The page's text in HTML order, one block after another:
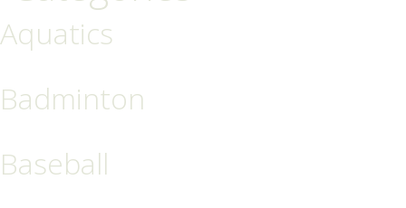
Aquatics
Badminton
Baseball